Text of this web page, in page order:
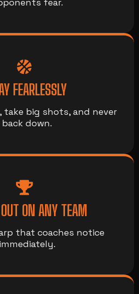
fear.
FEARLESSLY
take big shots, and never
back down.
ON ANY TEAM
that coaches notice
immediately.